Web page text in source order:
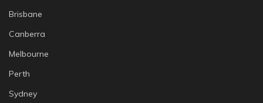
Brisbane
Canberra
Melbourne
Perth
Sydney